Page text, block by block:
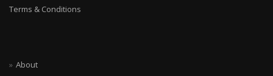
Terms & Conditions
About